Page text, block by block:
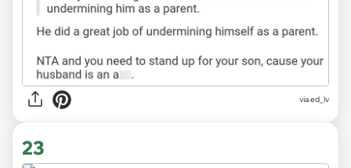
via ed_lv
23